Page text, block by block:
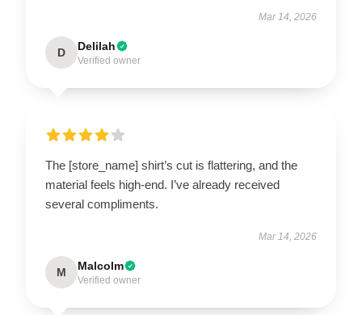
Mar 14, 2026
D Delilah
Verified owner
The [store_name] shirt’s cut is flattering, and the
material feels high-end. I’ve already received
several compliments.
Mar 14, 2026
M Malcolm
Verified owner